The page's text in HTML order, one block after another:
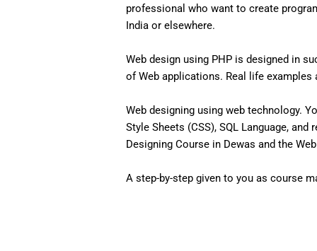
professional who want to create
India or elsewhere.
Web design using PHP is designed in
of Web applications. Real life
Web designing using web technology.
Style Sheets (CSS), SQL Language,
Designing Course in Dewas and the
A step-by-step given to you as course